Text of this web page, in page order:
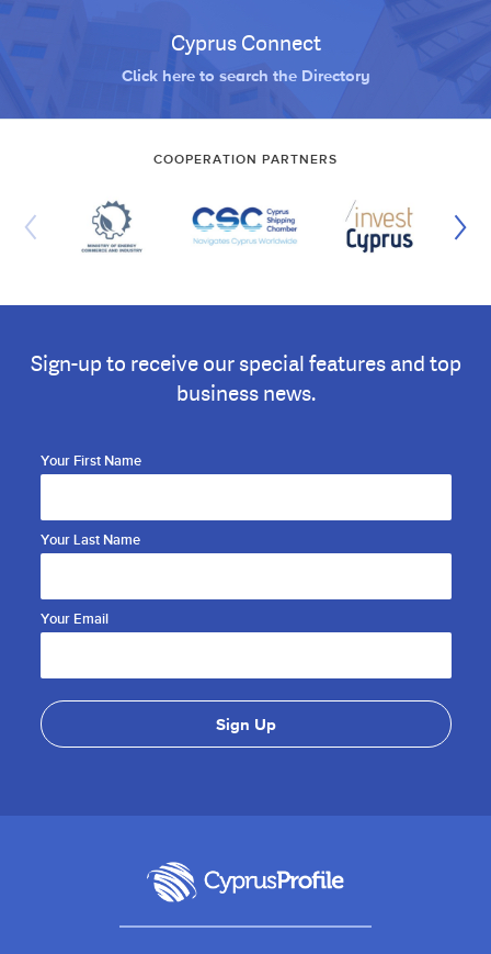
Cyprus Connect
Click here to search the Directory
COOPERATION PARTNERS
Sign-up to receive our special features and top
business news.
Your First Name
Your Last Name
Your Email